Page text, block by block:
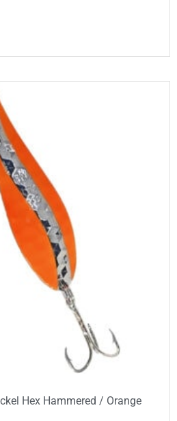
Hex Hammered / Orange